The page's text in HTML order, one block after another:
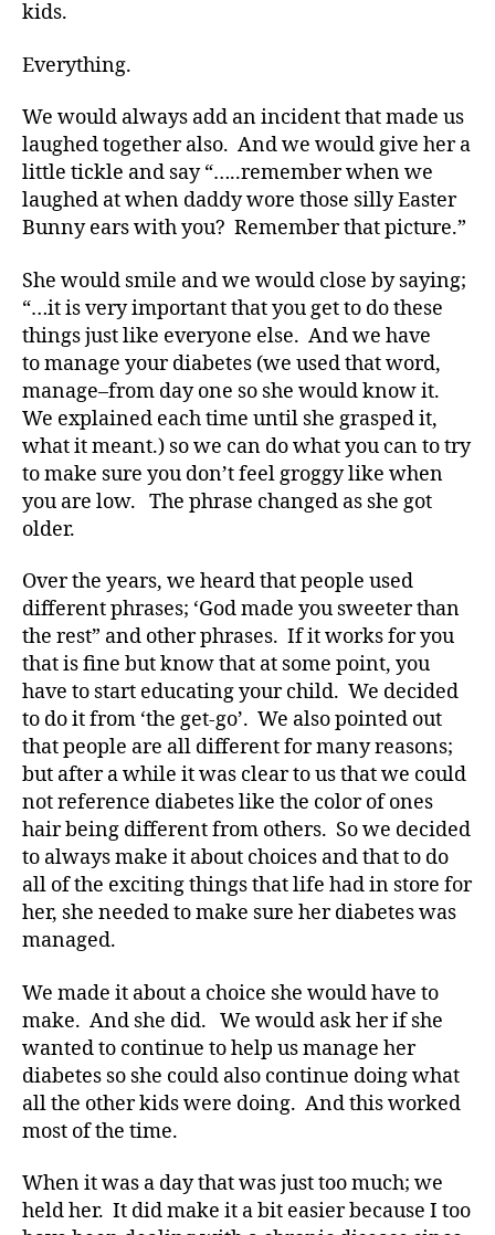
kids.
Everything.
We would always add an incident that made us
laughed together also. And we would give her a
little tickle and say “…..remember when we
laughed at when daddy wore those silly Easter
Bunny ears with you? Remember that picture.”
She would smile and we would close by saying;
“…it is very important that you get to do these
things just like everyone else. And we have
to manage your diabetes (we used that word,
manage–from day one so she would know it.
We explained each time until she grasped it,
what it meant.) so we can do what you can to try
to make sure you don’t feel groggy like when
you are low. The phrase changed as she got
older.
Over the years, we heard that people used
different phrases; ‘God made you sweeter than
the rest” and other phrases. If it works for you
that is fine but know that at some point, you
have to start educating your child. We decided
to do it from ‘the get-go’. We also pointed out
that people are all different for many reasons;
but after a while it was clear to us that we could
not reference diabetes like the color of ones
hair being different from others. So we decided
to always make it about choices and that to do
all of the exciting things that life had in store for
her, she needed to make sure her diabetes was
managed.
We made it about a choice she would have to
make. And she did. We would ask her if she
wanted to continue to help us manage her
diabetes so she could also continue doing what
all the other kids were doing. And this worked
most of the time.
When it was a day that was just too much; we
held her. It did make it a bit easier because I too
e
a
v
o
c
a
t
e,
a
b
e
t
e
s
rt
ic
le
,
a
b
e
t
e
s
Bl
o
g,
di
a
b
t
e
s
o
g
g
er
Di
a
e
t